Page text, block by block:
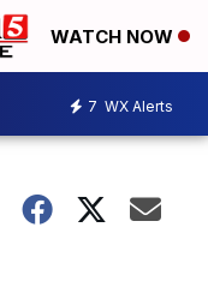
WATCH NOW
7 WX Alerts